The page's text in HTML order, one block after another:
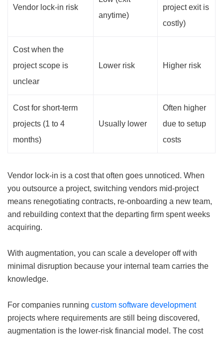
Vendor lock-in risk
anytime)
project exit is
costly)
Cost when the
project scope is
unclear
Lower risk Higher risk
Cost for short-term
projects (1 to 4
months)
Usually lower
Often higher
due to setup
costs
Vendor lock-in is a cost that often goes unnoticed. When
you outsource a project, switching vendors mid-project
means renegotiating contracts, re-onboarding a new team,
and rebuilding context that the departing firm spent weeks
acquiring.
With augmentation, you can scale a developer off with
minimal disruption because your internal team carries the
knowledge.
For companies running custom software development
projects where requirements are still being discovered,
augmentation is the lower-risk financial model. The cost